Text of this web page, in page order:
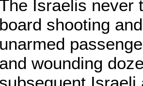
Israelis never
board shooting
unarmed
and wounding